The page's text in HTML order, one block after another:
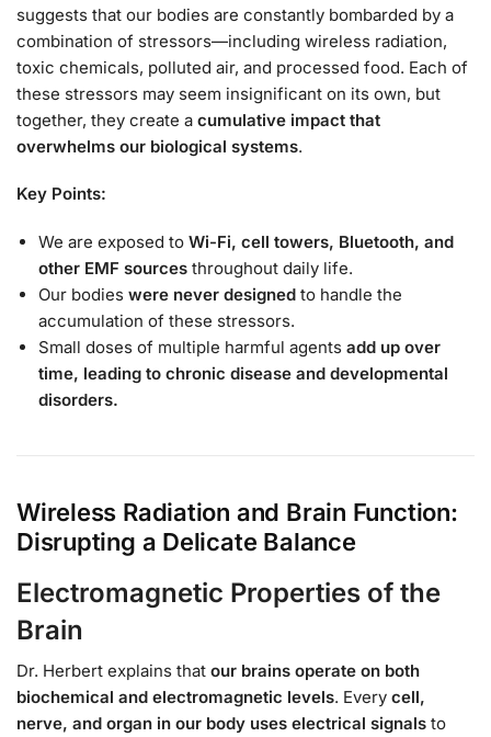
suggests that our bodies are constantly bombarded by a
combination of stressors—including wireless radiation,
toxic chemicals, polluted air, and processed food. Each of
these stressors may seem insignificant on its own, but
together, they create a cumulative impact that
overwhelms our biological systems.
Key Points:
We are exposed to Wi-Fi, cell towers, Bluetooth, and
other EMF sources throughout daily life.
Our bodies were never designed to handle the
accumulation of these stressors.
Small doses of multiple harmful agents add up over
time, leading to chronic disease and developmental
disorders.
Wireless Radiation and Brain Function:
Disrupting a Delicate Balance
Electromagnetic Properties of the
Brain
Dr. Herbert explains that our brains operate on both
biochemical and electromagnetic levels. Every cell,
nerve, and organ in our body uses electrical signals to